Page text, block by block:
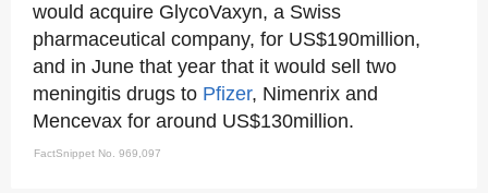
would acquire GlycoVaxyn, a Swiss
pharmaceutical company, for US$190million,
and in June that year that it would sell two
meningitis drugs to Pfizer, Nimenrix and
Mencevax for around US$130million.
FactSnippet No. 969,097